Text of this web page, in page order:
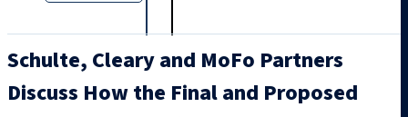
Schulte, Cleary and MoFo Partners
Discuss How the Final and Proposed